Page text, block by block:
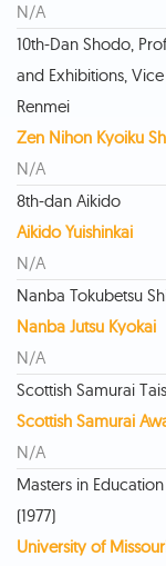
N/A
10th-Dan Shodo,
and Exhibitions,
Renmei
Zen Nihon Kyoiku
N/A
8th-dan Aikido
Aikido Yuishinkai
N/A
Nanba Tokubetsu
Nanba Jutsu Kyokai
N/A
Scottish Samurai
Scottish Samurai
N/A
Masters in
(1977)
University of